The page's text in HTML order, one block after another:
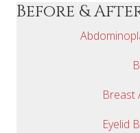
Before &
Breast
Eyelid